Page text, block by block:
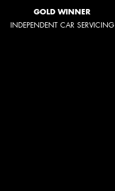
GOLD WINNER
INDEPENDENT CAR SERVICING